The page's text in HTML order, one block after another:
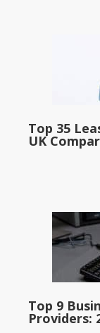
Top 35
UK
Top 9
Providers: